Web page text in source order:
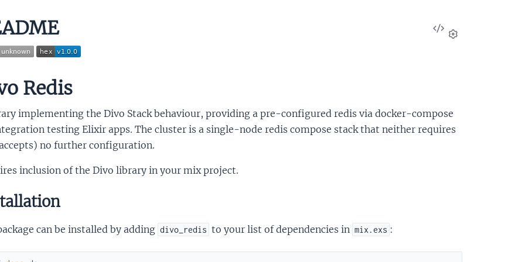
View
Source
Redis
implementing the Divo Stack behaviour, providing a pre-configured redis via docker-compose
testing Elixir apps. The cluster is a single-node redis compose stack that neither requires
no further configuration.
inclusion of the Divo library in your mix project.
can be installed by adding divo_redis to your list of dependencies in mix.exs :